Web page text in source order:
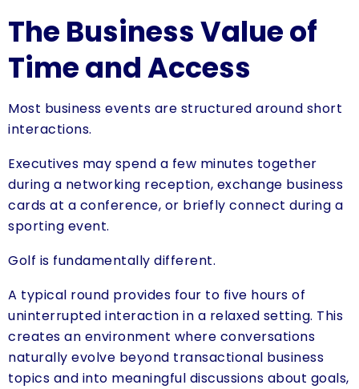
The Business Value of
Time and Access
Most business events are structured around short
interactions.
Executives may spend a few minutes together
during a networking reception, exchange business
cards at a conference, or briefly connect during a
sporting event.
Golf is fundamentally different.
A typical round provides four to five hours of
uninterrupted interaction in a relaxed setting. This
creates an environment where conversations
naturally evolve beyond transactional business
topics and into meaningful discussions about goals,